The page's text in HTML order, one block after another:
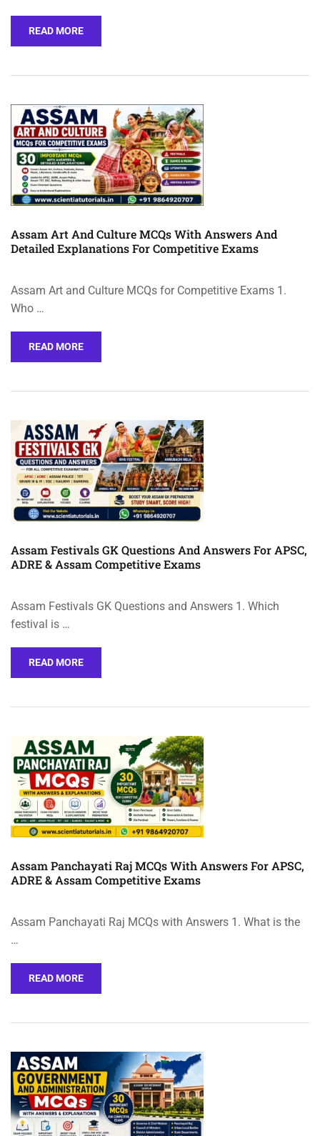
READ MORE
Assam Art And Culture MCQs With Answers And
Detailed Explanations For Competitive Exams
Assam Art and Culture MCQs for Competitive Exams 1.
Who …
READ MORE
Assam Festivals GK Questions And Answers For APSC,
ADRE & Assam Competitive Exams
Assam Festivals GK Questions and Answers 1. Which
festival is …
READ MORE
Assam Panchayati Raj MCQs With Answers For APSC,
ADRE & Assam Competitive Exams
Assam Panchayati Raj MCQs with Answers 1. What is the
…
READ MORE